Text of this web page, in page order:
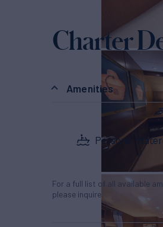
Charter
Amenities
Personal
For a full list of all available
please inquire.